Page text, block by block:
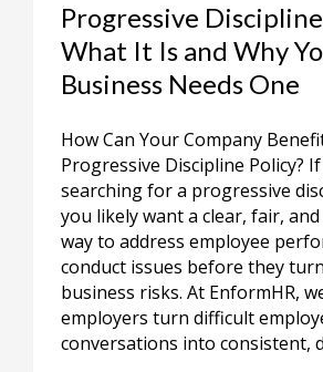
Progressive
What It Is and Why
Business Needs One
How Can Your Company
Progressive Discipline Policy?
searching for a progressive
you likely want a clear, fair,
way to address employee
conduct issues before they
business risks. At EnformHR,
employers turn difficult
conversations into consistent,